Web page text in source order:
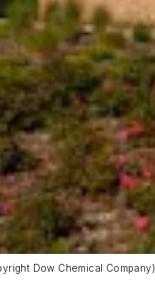
Dow Chemical Company)